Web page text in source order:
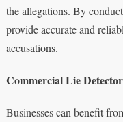
the allegations. By
provide accurate and
accusations.
Commercial Lie
Businesses can benefit